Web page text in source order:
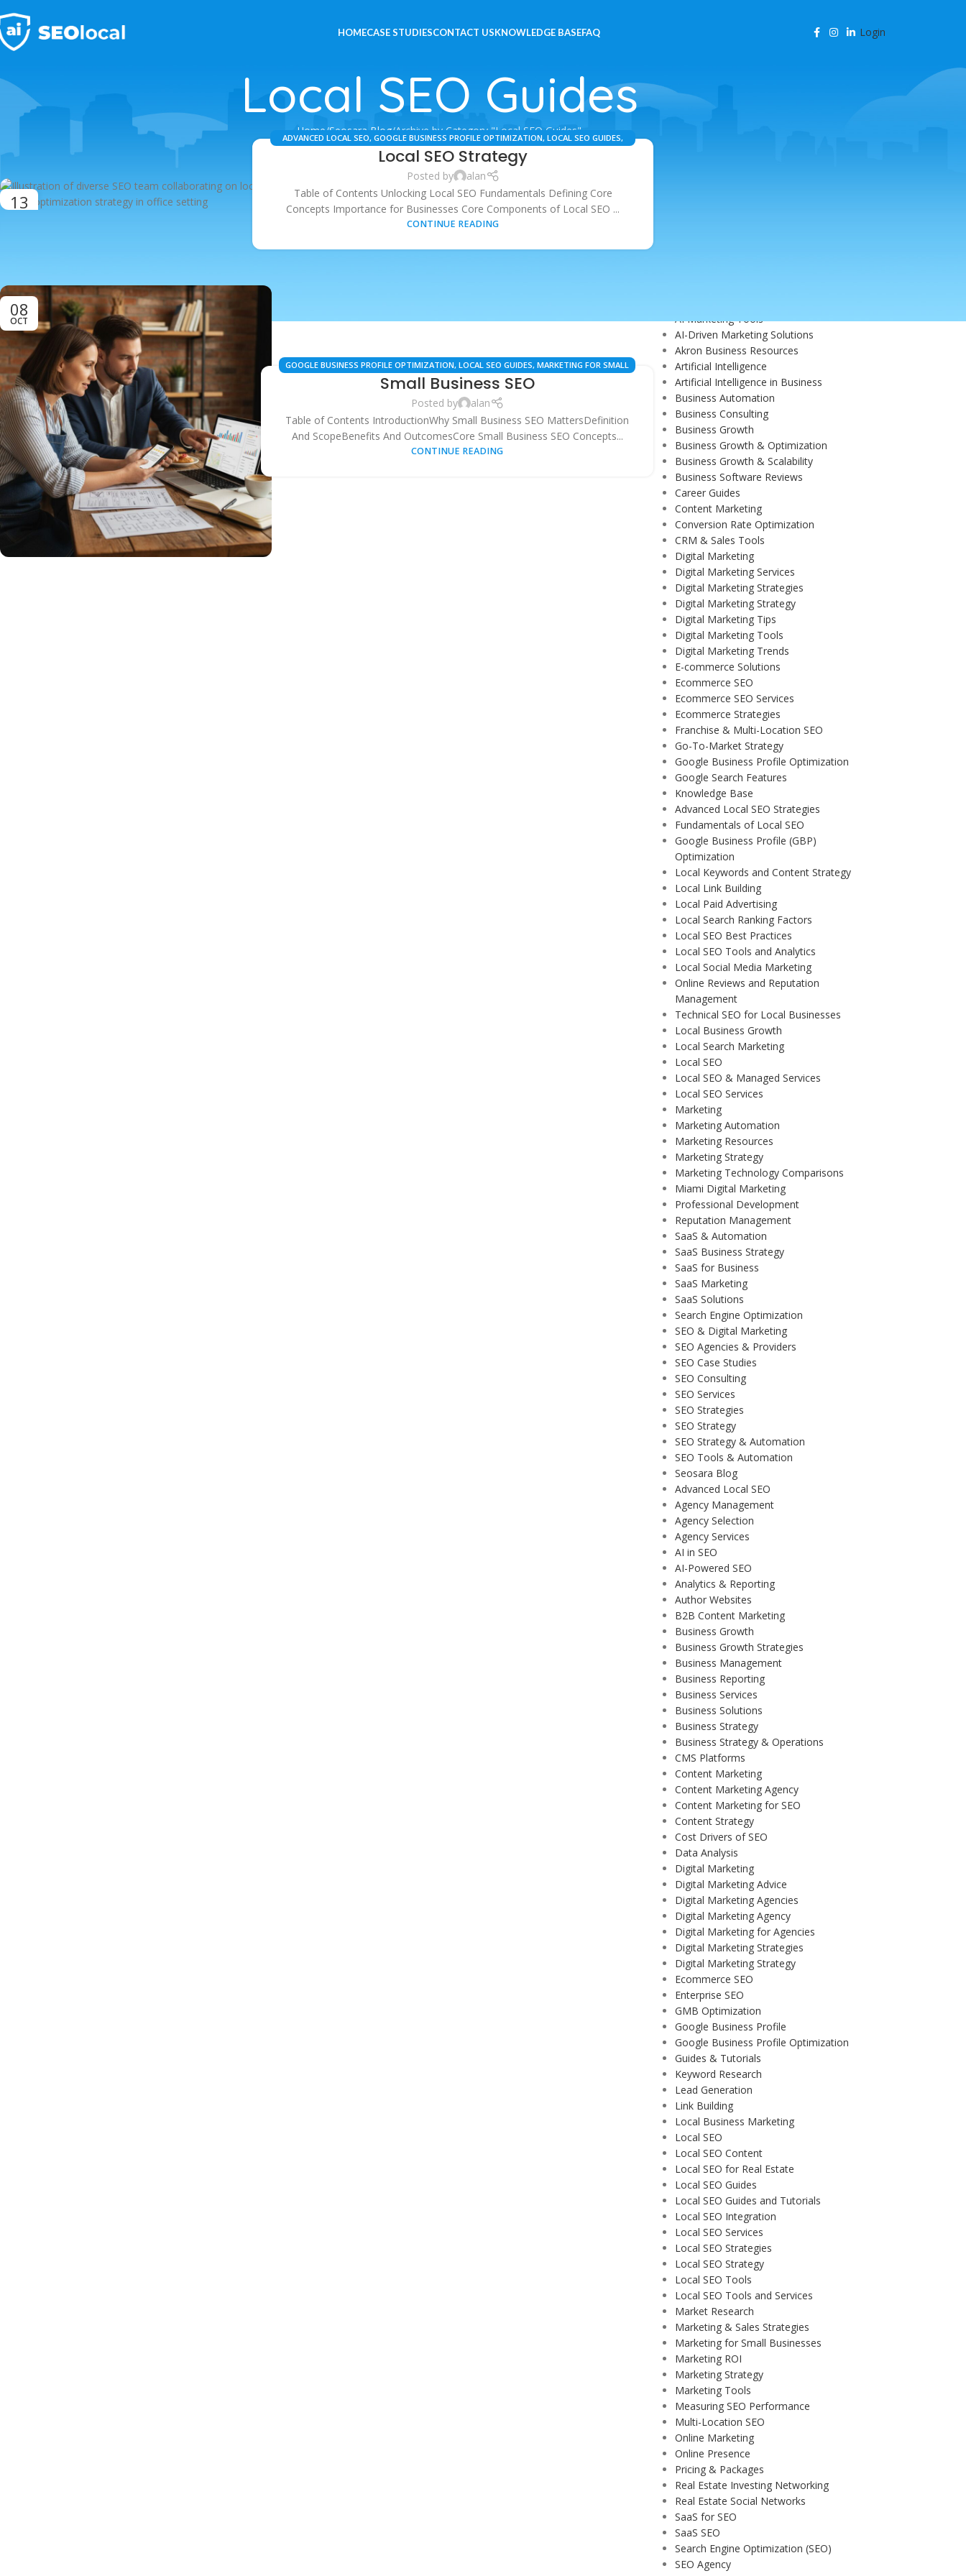
HOMECASE STUDIESCONTACT USKNOWLEDGE BASEFAQ Login
Local SEO Guides
Home Seosara Blog Archive by Category "Local SEO Guides"
13
OCT
ADVANCED LOCAL SEO,GOOGLE BUSINESS PROFILE OPTIMIZATION,LOCAL SEO GUIDES,
LOCAL SEO STRATEGY,SEO SERVICES
Local SEO Strategy
Posted by
alan
Table of Contents Unlocking Local SEO Fundamentals Defining Core
Concepts Importance for Businesses Core Components of Local SEO ...
CONTINUE READING
08
OCT
GOOGLE BUSINESS PROFILE OPTIMIZATION,LOCAL SEO GUIDES,MARKETING FOR SMALL
SEO BEST PRACTICES , SEO STRATEGIES,SMALL BUSINESS SEO
SEO CHECKLISTS
Small Business SEO
Posted by
alan
Table of Contents IntroductionWhy Small Business SEO MattersDefinition
And ScopeBenefits And OutcomesCore Small Business SEO Concepts...
CONTINUE READING
AI Marketing Tools
AI-Driven Marketing Solutions
Akron Business Resources
Artificial Intelligence
Artificial Intelligence in Business
Business Automation
Business Consulting
Business Growth
Business Growth & Optimization
Business Growth & Scalability
Business Software Reviews
Career Guides
Content Marketing
Conversion Rate Optimization
CRM & Sales Tools
Digital Marketing
Digital Marketing Services
Digital Marketing Strategies
Digital Marketing Strategy
Digital Marketing Tips
Digital Marketing Tools
Digital Marketing Trends
E-commerce Solutions
Ecommerce SEO
Ecommerce SEO Services
Ecommerce Strategies
Franchise & Multi-Location SEO
Go-To-Market Strategy
Google Business Profile Optimization
Google Search Features
Knowledge Base
Advanced Local SEO Strategies
Fundamentals of Local SEO
Google Business Profile (GBP)
Optimization
Local Keywords and Content Strategy
Local Link Building
Local Paid Advertising
Local Search Ranking Factors
Local SEO Best Practices
Local SEO Tools and Analytics
Local Social Media Marketing
Online Reviews and Reputation
Management
Technical SEO for Local Businesses
Local Business Growth
Local Search Marketing
Local SEO
Local SEO & Managed Services
Local SEO Services
Marketing
Marketing Automation
Marketing Resources
Marketing Strategy
Marketing Technology Comparisons
Miami Digital Marketing
Professional Development
Reputation Management
SaaS & Automation
SaaS Business Strategy
SaaS for Business
SaaS Marketing
SaaS Solutions
Search Engine Optimization
SEO & Digital Marketing
SEO Agencies & Providers
SEO Case Studies
SEO Consulting
SEO Services
SEO Strategies
SEO Strategy
SEO Strategy & Automation
SEO Tools & Automation
Seosara Blog
Advanced Local SEO
Agency Management
Agency Selection
Agency Services
AI in SEO
AI-Powered SEO
Analytics & Reporting
Author Websites
B2B Content Marketing
Business Growth
Business Growth Strategies
Business Management
Business Reporting
Business Services
Business Solutions
Business Strategy
Business Strategy & Operations
CMS Platforms
Content Marketing
Content Marketing Agency
Content Marketing for SEO
Content Strategy
Cost Drivers of SEO
Data Analysis
Digital Marketing
Digital Marketing Advice
Digital Marketing Agencies
Digital Marketing Agency
Digital Marketing for Agencies
Digital Marketing Strategies
Digital Marketing Strategy
Ecommerce SEO
Enterprise SEO
GMB Optimization
Google Business Profile
Google Business Profile Optimization
Guides & Tutorials
Keyword Research
Lead Generation
Link Building
Local Business Marketing
Local SEO
Local SEO Content
Local SEO for Real Estate
Local SEO Guides
Local SEO Guides and Tutorials
Local SEO Integration
Local SEO Services
Local SEO Strategies
Local SEO Strategy
Local SEO Tools
Local SEO Tools and Services
Market Research
Marketing & Sales Strategies
Marketing for Small Businesses
Marketing ROI
Marketing Strategy
Marketing Tools
Measuring SEO Performance
Multi-Location SEO
Online Marketing
Online Presence
Pricing & Packages
Real Estate Investing Networking
Real Estate Social Networks
SaaS for SEO
SaaS SEO
Search Engine Optimization (SEO)
SEO Agency